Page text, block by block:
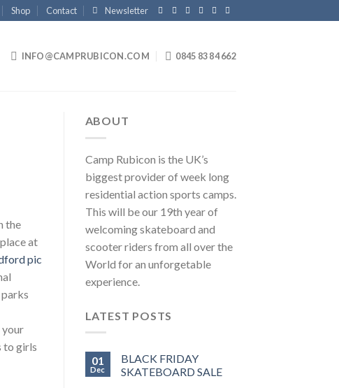
Shop Contact Newsletter
INFO@CAMPRUBICON.COM 0845 83 84 662
the
at
your
to girls
ABOUT
Camp Rubicon is the UK’s
biggest provider of week long
residential action sports camps.
This will be our 19th year of
welcoming skateboard and
scooter riders from all over the
World for an unforgetable
experience.
LATEST POSTS
01
Dec
BLACK FRIDAY
SKATEBOARD SALE